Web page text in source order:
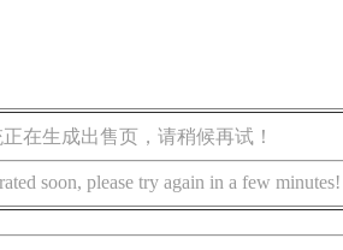
在生成出售页，请稍候再试！
soon, please try again in a few minutes!